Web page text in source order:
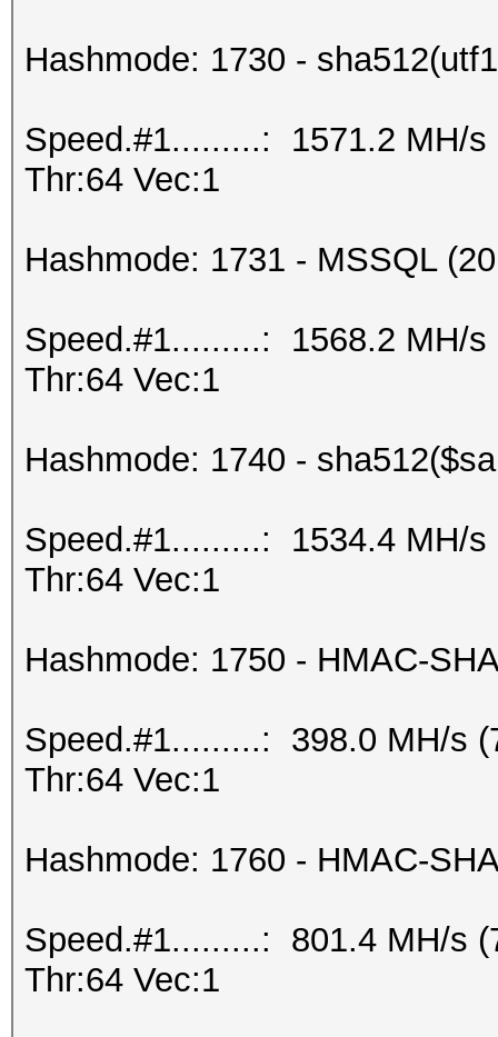
Hashmode: 1730 -
Speed.#1.........: 1571.2 MH/s
Thr:64 Vec:1
Hashmode: 1731 - MSSQL
Speed.#1.........: 1568.2 MH/s
Thr:64 Vec:1
Hashmode: 1740 -
Speed.#1.........: 1534.4 MH/s
Thr:64 Vec:1
Hashmode: 1750 - HMAC-
Speed.#1.........: 398.0 MH/s
Thr:64 Vec:1
Hashmode: 1760 - HMAC-
Speed.#1.........: 801.4 MH/s
Thr:64 Vec:1